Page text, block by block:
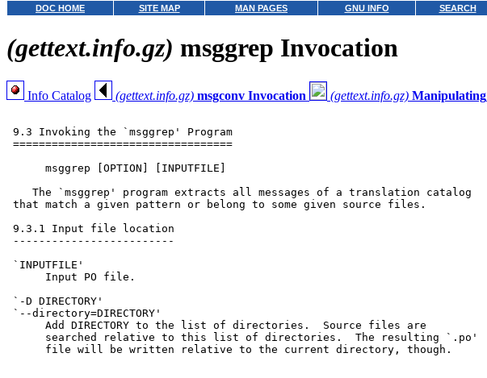
DOC HOME SITE MAP MAN PAGES GNU INFO SEARCH
(gettext.info.gz) msggrep Invocation
Info Catalog (gettext.info.gz) msgconv Invocation (gettext.info.gz) Manipulating
9.3 Invoking the `msggrep' Program
==================================
      msggrep [OPTION] [INPUTFILE]
    The `msggrep' program extracts all messages of a translation catalog
that match a given pattern or belong to some given source files.
9.3.1 Input file location
-------------------------
`INPUTFILE'
      Input PO file.
`-D DIRECTORY'
`--directory=DIRECTORY'
      Add DIRECTORY to the list of directories.  Source files are
      searched relative to this list of directories.  The resulting `.po'
      file will be written relative to the current directory, though.